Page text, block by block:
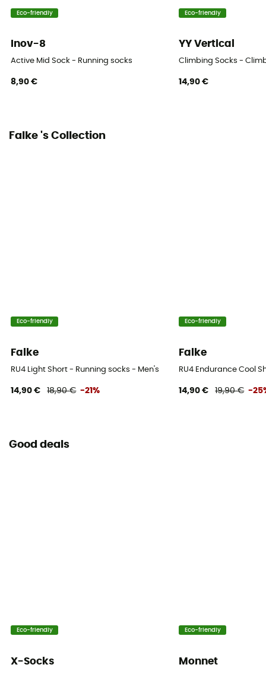
Eco-friendly
Inov-8
Active Mid Sock - Running socks
8,90 €
Eco-friendly
YY Vertical
Climbing Socks -
14,90 €
Falke 's Collection
Eco-friendly
Falke
RU4 Light Short - Running socks - Men's
14,90 € 18,90 € -21%
Eco-friendly
Falke
RU4 Endurance Cool
14,90 € 19,90 € -
Good deals
Eco-friendly
X-Socks
Eco-friendly
Monnet